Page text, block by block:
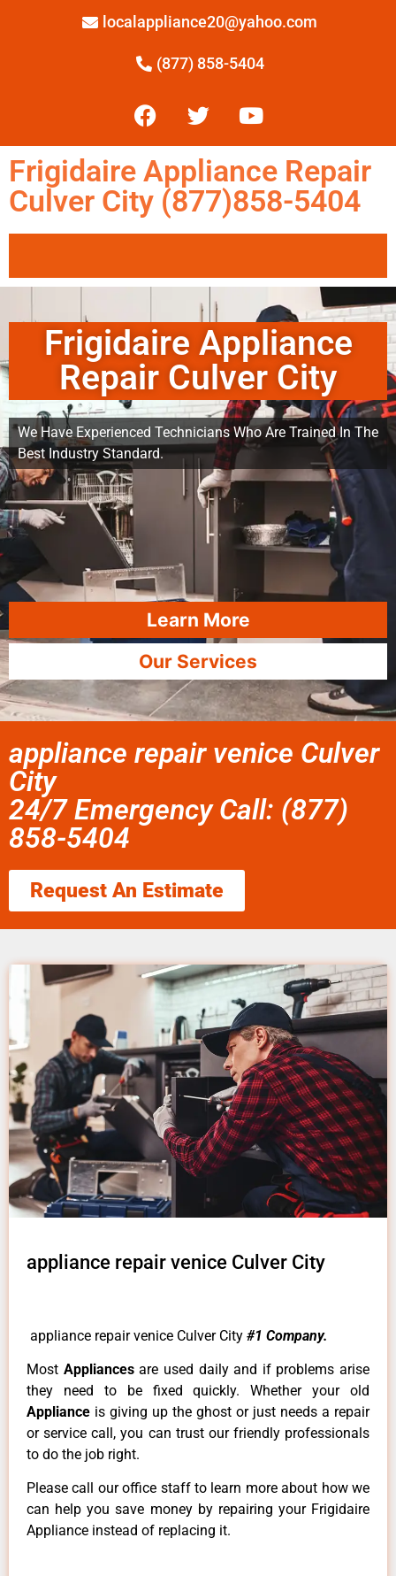
localappliance20@yahoo.com
(877) 858-5404
Frigidaire Appliance Repair
Culver City (877)858-5404
Frigidaire Appliance
Repair Culver City
We Have Experienced Technicians Who Are Trained In The
Best Industry Standard.
Learn More
Our Services
appliance repair venice Culver
City
24/7 Emergency Call: (877)
858-5404
Request An Estimate
appliance repair venice Culver City
appliance repair venice Culver City #1 Company.
Most Appliancesare used daily and if problems arise
they need to be fixed quickly. Whether your old
Appliance is giving up the ghost or just needs a repair
or service call, you can trust our friendly professionals
to do the job right.
Please call our office staff to learn more about how we
can help you save money by repairing your Frigidaire
Appliance instead of replacing it.